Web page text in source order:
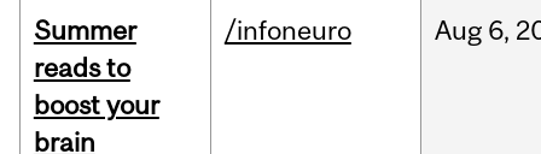
Summer
reads to
boost your
brain
/infoneuro Aug 6,